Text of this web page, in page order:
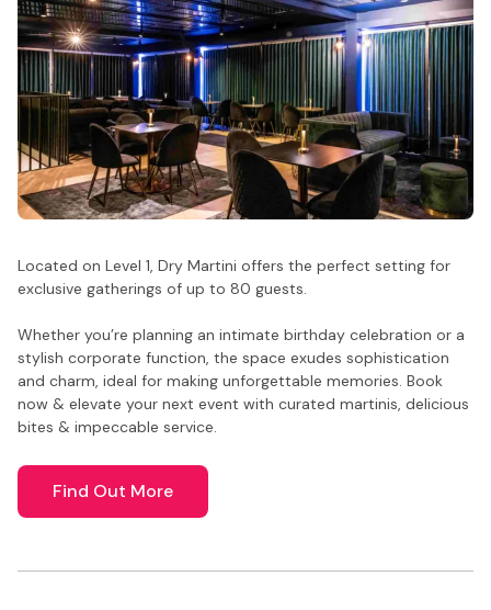
Located on Level 1, Dry Martini offers the perfect setting for
exclusive gatherings of up to 80 guests.
Whether you’re planning an intimate birthday celebration or a
stylish corporate function, the space exudes sophistication
and charm, ideal for making unforgettable memories. Book
now & elevate your next event with curated martinis, delicious
bites & impeccable service.
Find Out More